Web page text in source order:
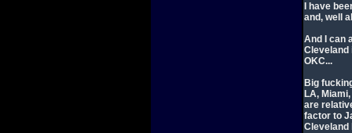
I have
and, well
And I can
Cleveland
OKC...
Big
LA,
are
factor to
Cleveland